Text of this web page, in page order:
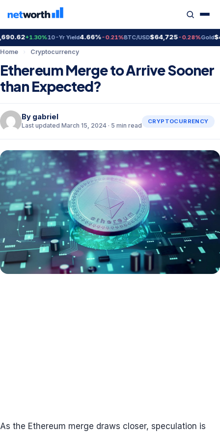
+1.30%10-Yr Yield4.66%-0.21%BTC/USD$64,725-0.28%Gold
Home
› Cryptocurrency
Ethereum Merge to Arrive Sooner
than Expected?
By gabriel
Last updated March 15, 2024 · 5 min read
CRYPTOCURRENCY
As the Ethereum merge draws closer, speculation is